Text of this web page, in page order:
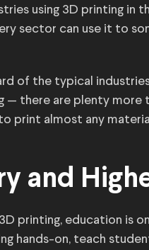
using 3D printing in
sector can use it to
of the typical
there are plenty more
print almost any
and
printing, education is
hands-on, teach